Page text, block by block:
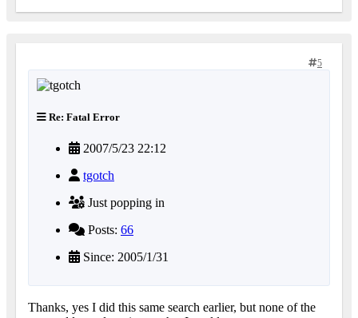
5
Re: Fatal Error
2007/5/23 22:12
tgotch
Just popping in
Posts: 66
Since: 2005/1/31
Thanks, yes I did this same search earlier, but none of the